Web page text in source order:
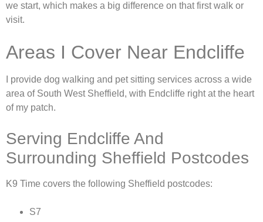
we start, which makes a big difference on that first walk or
visit.
Areas I Cover Near Endcliffe
I provide dog walking and pet sitting services across a wide
area of South West Sheffield, with Endcliffe right at the heart
of my patch.
Serving Endcliffe And
Surrounding Sheffield Postcodes
K9 Time covers the following Sheffield postcodes:
S7